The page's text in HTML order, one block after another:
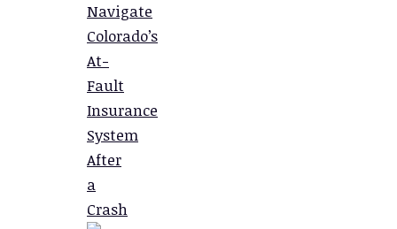
Navigate
Colorado’s
At-
Fault
Insurance
System
After
a
Crash